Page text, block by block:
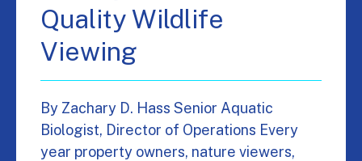
Quality Wildlife
Viewing
By Zachary D. Hass Senior Aquatic
Biologist, Director of Operations Every
year property owners, nature viewers,